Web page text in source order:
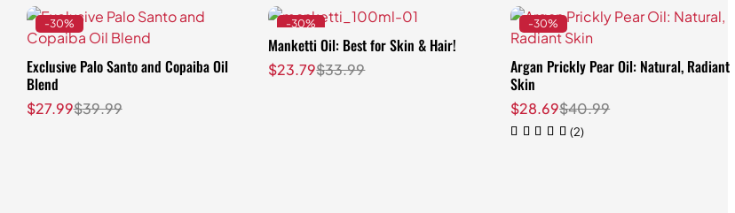
-30%
Exclusive Palo Santo and Copaiba Oil
Blend
$39.99
$27.99
-30%
Manketti Oil: Best for Skin & Hair!
$33.99
$23.79
-30%
Argan Prickly Pear Oil: Natural, Radiant
Skin
$40.99
$28.69
(2)